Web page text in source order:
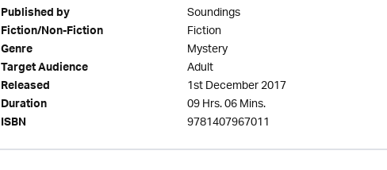
Published by Soundings
Fiction/Non-Fiction Fiction
Genre Mystery
Target Audience Adult
Released 1st December 2017
Duration 09 Hrs. 06 Mins.
ISBN 9781407967011